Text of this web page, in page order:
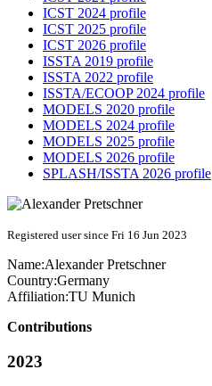
ICST 2024 profile
ICST 2025 profile
ICST 2026 profile
ISSTA 2019 profile
ISSTA 2022 profile
ISSTA/ECOOP 2024 profile
MODELS 2020 profile
MODELS 2024 profile
MODELS 2025 profile
MODELS 2026 profile
SPLASH/ISSTA 2026 profile
Registered user since Fri 16 Jun 2023
Name:Alexander Pretschner
Country:Germany
Affiliation:TU Munich
Contributions
2023